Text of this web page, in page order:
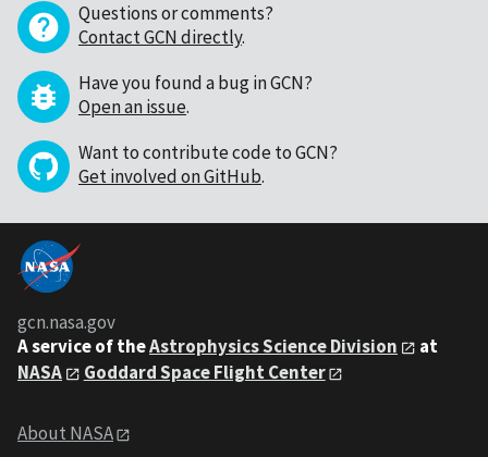
Questions or comments?
Contact GCN directly.
Have you found a bug in GCN?
Open an issue.
Want to contribute code to GCN?
Get involved on GitHub.
gcn.nasa.gov
A service of theAstrophysics Science Division
at
NASA
Goddard Space Flight Center
About NASA